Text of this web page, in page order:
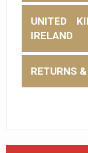
UNITED
IRELAND
RETURNS